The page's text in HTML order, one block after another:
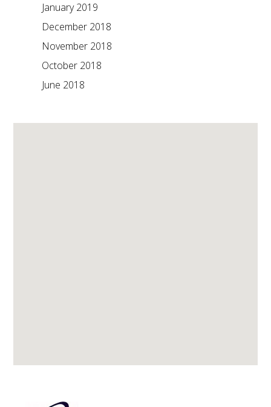
January 2019
December 2018
November 2018
October 2018
June 2018